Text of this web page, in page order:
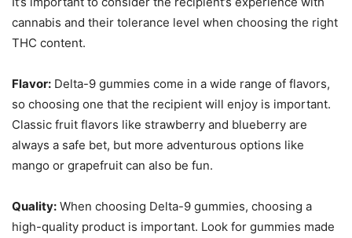
cannabis and their tolerance level when choosing the right
THC content.
Flavor: Delta-9 gummies come in a wide range of flavors,
so choosing one that the recipient will enjoy is important.
Classic fruit flavors like strawberry and blueberry are
always a safe bet, but more adventurous options like
mango or grapefruit can also be fun.
Quality: When choosing Delta-9 gummies, choosing a
high-quality product is important. Look for gummies made